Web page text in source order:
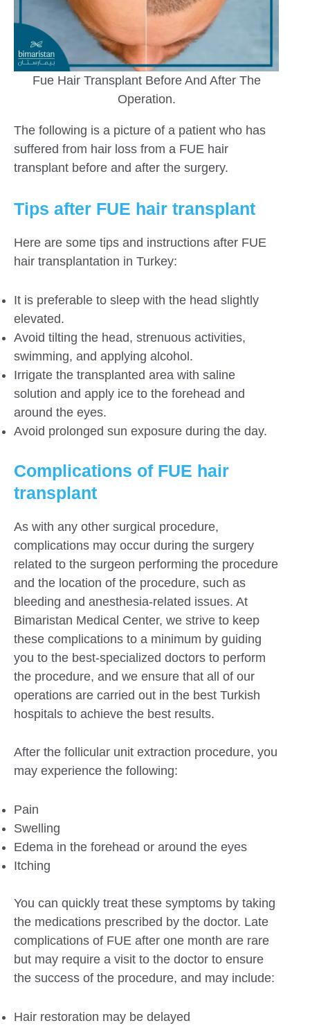
Fue Hair Transplant Before And After The
Operation.
The following is a picture of a patient who has
suffered from hair loss from a FUE hair
transplant before and after the surgery.
Tips after FUE hair transplant
Here are some tips and instructions after FUE
hair transplantation in Turkey:
It is preferable to sleep with the head slightly
elevated.
Avoid tilting the head, strenuous activities,
swimming, and applying alcohol.
Irrigate the transplanted area with saline
solution and apply ice to the forehead and
around the eyes.
Avoid prolonged sun exposure during the day.
Complications of FUE hair
transplant
As with any other surgical procedure,
complications may occur during the surgery
related to the surgeon performing the procedure
and the location of the procedure, such as
bleeding and anesthesia-related issues. At
Bimaristan Medical Center, we strive to keep
these complications to a minimum by guiding
you to the best-specialized doctors to perform
the procedure, and we ensure that all of our
operations are carried out in the best Turkish
hospitals to achieve the best results.
After the follicular unit extraction procedure, you
may experience the following:
Pain
Swelling
Edema in the forehead or around the eyes
Itching
You can quickly treat these symptoms by taking
the medications prescribed by the doctor. Late
complications of FUE after one month are rare
but may require a visit to the doctor to ensure
the success of the procedure, and may include:
Hair restoration may be delayed